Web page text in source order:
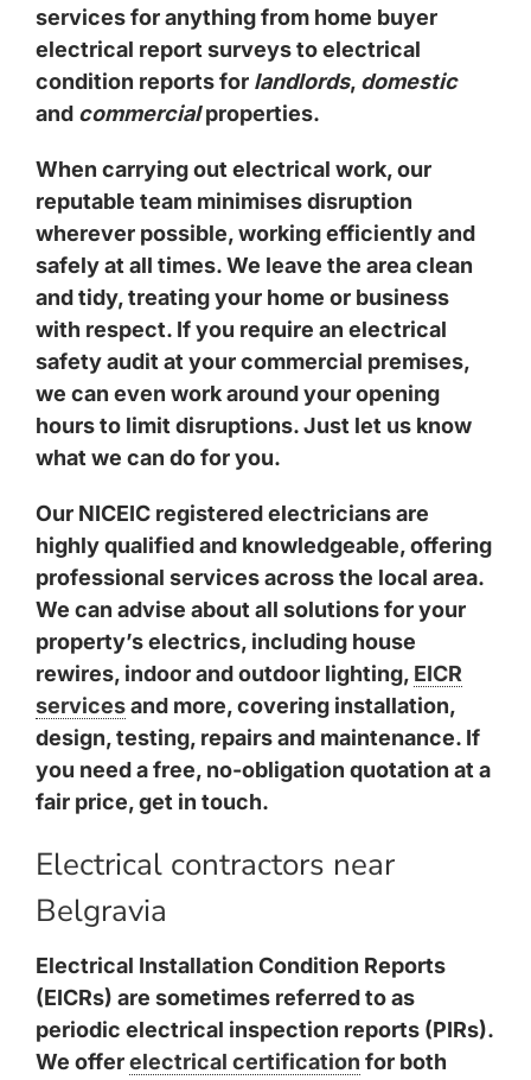
services for anything from home buyer
electrical report surveys to electrical
condition reports for landlords, domestic
and commercialproperties.
When carrying out electrical work, our
reputable team minimises disruption
wherever possible, working efficiently and
safely at all times. We leave the area clean
and tidy, treating your home or business
with respect. If you require an electrical
safety audit at your commercial premises,
we can even work around your opening
hours to limit disruptions. Just let us know
what we can do for you.
Our NICEIC registered electricians are
highly qualified and knowledgeable, offering
professional services across the local area.
We can advise about all solutions for your
property’s electrics, including house
rewires, indoor and outdoor lighting, EICR
servicesand more, covering installation,
design, testing, repairs and maintenance. If
you need a free, no-obligation quotation at a
fair price, get in touch.
Electrical contractors near
Belgravia
Electrical Installation Condition Reports
(EICRs) are sometimes referred to as
periodic electrical inspection reports (PIRs).
We offerelectrical certification for both